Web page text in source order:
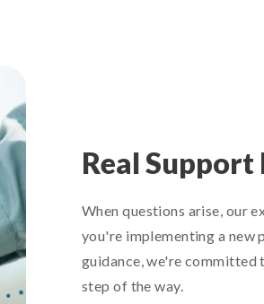
Real Support
When questions arise, our
you're implementing a new
guidance, we're committed
step of the way.